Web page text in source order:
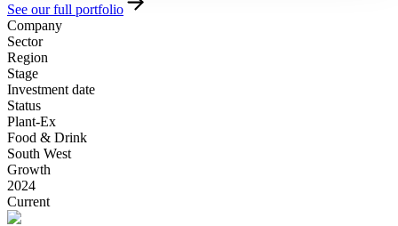
See our full portfolio
Company
Sector
Region
Stage
Investment date
Status
Plant-Ex
Food & Drink
South West
Growth
2024
Current